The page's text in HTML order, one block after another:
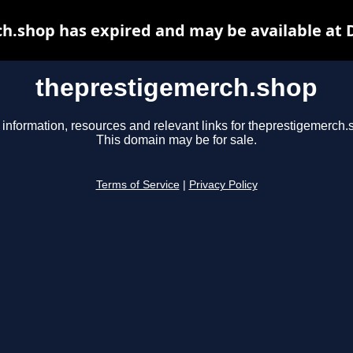
theprestigemerch.shop
resources and relevant links for
This domain may be for sale.
Terms of Service Privacy Policy
has expired and may be available at